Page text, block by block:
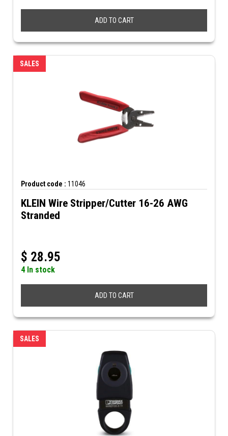
ADD TO CART
SALES
Product code : 11046
KLEIN Wire Stripper/Cutter 16-26 AWG
Stranded
$ 28.95
4 In stock
ADD TO CART
SALES